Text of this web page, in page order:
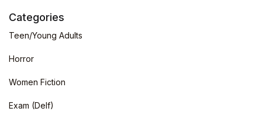
Categories
Teen/Young Adults
Horror
Women Fiction
Exam (Delf)